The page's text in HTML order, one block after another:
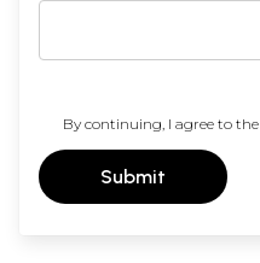
By continuing, I agree to the
Submit